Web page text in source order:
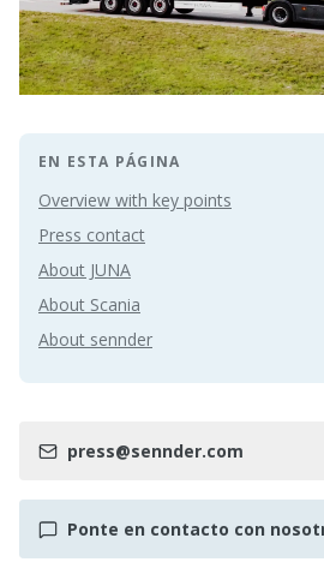
EN ESTA PÁGINA
Overview with key points
Press contact
About JUNA
About Scania
About sennder
press@sennder.com
Ponte en contacto con